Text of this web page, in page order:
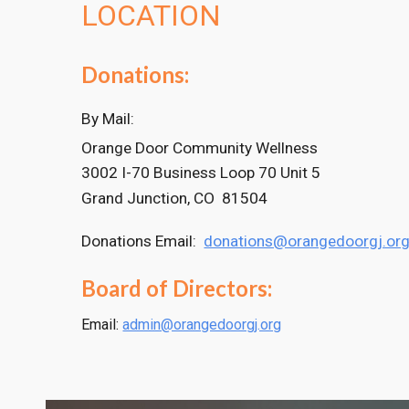
LOCATION
Donations:
By Mail:
Orange Door Community Wellness
3002 I-70 Business Loop 70 Unit 5
Grand Junction, CO 81504
Donations Email:
Board of Directors:
Email:admin@orangedoorgj.org